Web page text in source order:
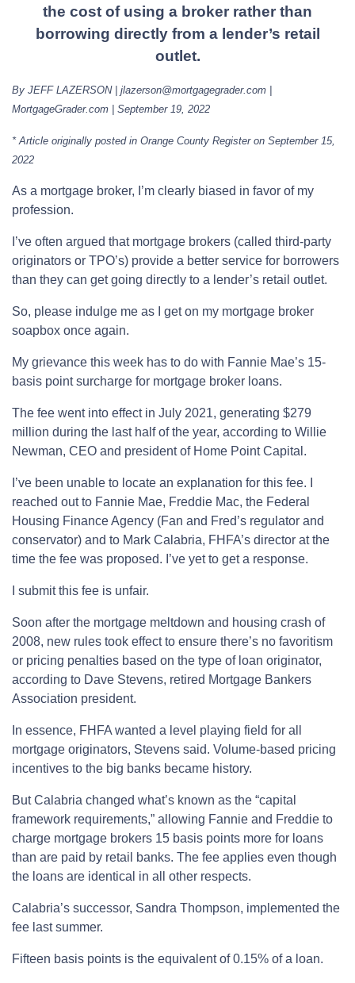
the cost of using a broker rather than
borrowing directly from a lender’s retail
outlet.
By JEFF LAZERSON | jlazerson@mortgagegrader.com |
MortgageGrader.com | September 19, 2022
* Article originally posted in Orange County Register on September 15,
2022
As a mortgage broker, I’m clearly biased in favor of my
profession.
I’ve often argued that mortgage brokers (called third-party
originators or TPO’s) provide a better service for borrowers
than they can get going directly to a lender’s retail outlet.
So, please indulge me as I get on my mortgage broker
soapbox once again.
My grievance this week has to do with Fannie Mae’s 15-
basis point surcharge for mortgage broker loans.
The fee went into effect in July 2021, generating $279
million during the last half of the year, according to Willie
Newman, CEO and president of Home Point Capital.
I’ve been unable to locate an explanation for this fee. I
reached out to Fannie Mae, Freddie Mac, the Federal
Housing Finance Agency (Fan and Fred’s regulator and
conservator) and to Mark Calabria, FHFA’s director at the
time the fee was proposed. I’ve yet to get a response.
I submit this fee is unfair.
Soon after the mortgage meltdown and housing crash of
2008, new rules took effect to ensure there’s no favoritism
or pricing penalties based on the type of loan originator,
according to Dave Stevens, retired Mortgage Bankers
Association president.
In essence, FHFA wanted a level playing field for all
mortgage originators, Stevens said. Volume-based pricing
incentives to the big banks became history.
But Calabria changed what’s known as the “capital
framework requirements,” allowing Fannie and Freddie to
charge mortgage brokers 15 basis points more for loans
than are paid by retail banks. The fee applies even though
the loans are identical in all other respects.
Calabria’s successor, Sandra Thompson, implemented the
fee last summer.
Fifteen basis points is the equivalent of 0.15% of a loan.